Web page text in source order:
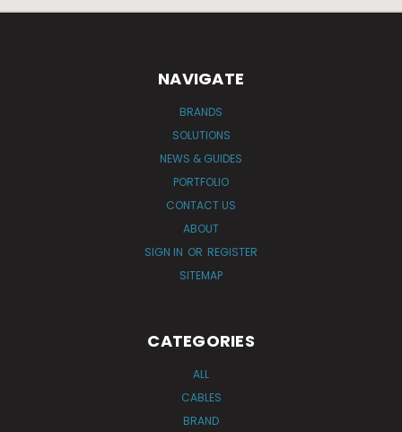
NAVIGATE
BRANDS
SOLUTIONS
NEWS & GUIDES
PORTFOLIO
CONTACT US
ABOUT
SIGN IN OR REGISTER
SITEMAP
CATEGORIES
ALL
CABLES
BRAND